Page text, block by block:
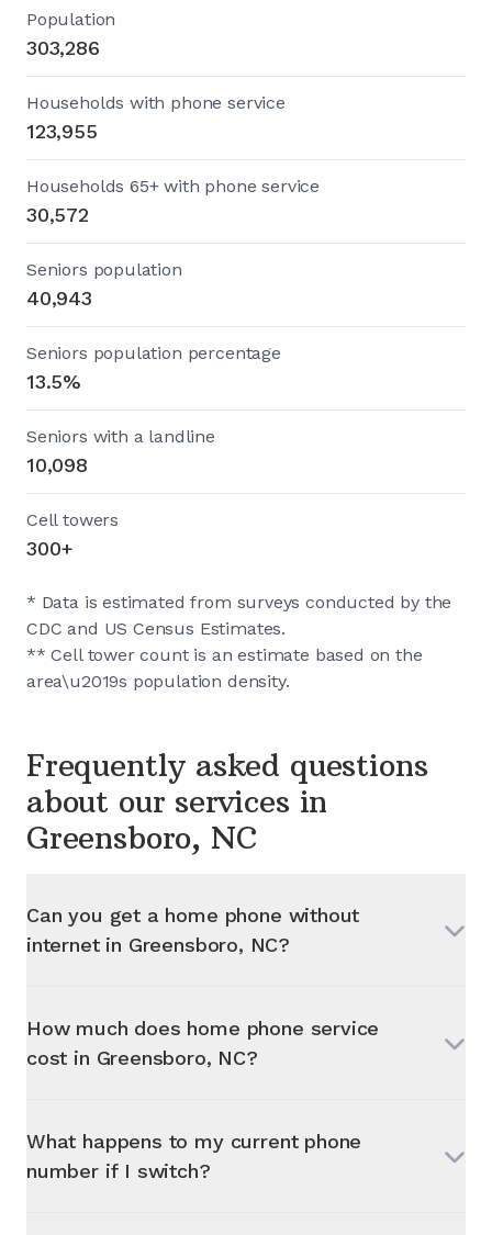
Population
303,286
Households with phone service
123,955
Households 65+ with phone service
30,572
Seniors population
40,943
Seniors population percentage
13.5%
Seniors with a landline
10,098
Cell towers
300+
* Data is estimated from surveys conducted by the
CDC and US Census Estimates.
** Cell tower count is an estimate based on the
area\u2019s population density.
Frequently asked questions
about our services in
Greensboro, NC
Can you get a home phone without
internet in Greensboro, NC?
How much does home phone service
cost in Greensboro, NC?
What happens to my current phone
number if I switch?